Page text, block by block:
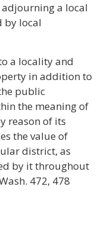
a local
by local
a locality and
in addition to
public
the meaning of
reason of its
the value of
district, as
by it throughout
472, 478